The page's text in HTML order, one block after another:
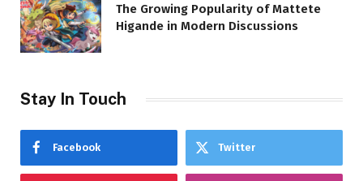
The Growing Popularity of Mattete
Higande in Modern Discussions
Stay In Touch
Facebook Twitter